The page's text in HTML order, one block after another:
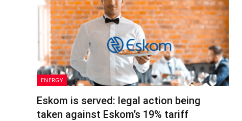
ENERGY
Eskom is served: legal action being
taken against Eskom’s 19% tariff